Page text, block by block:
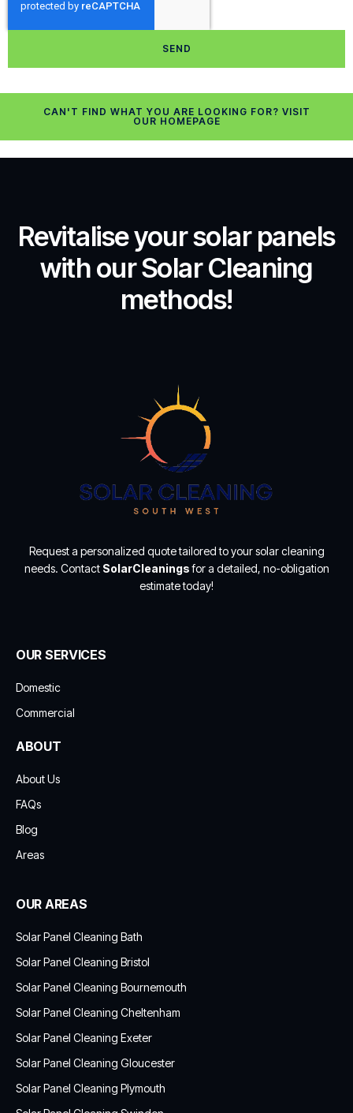
SEND
CAN'T FIND WHAT YOU ARE LOOKING FOR? VISIT
OUR HOMEPAGE
Revitalise your solar panels
with our Solar Cleaning
methods!
Request a personalized quote tailored to your solar cleaning
needs. Contact SolarCleaningsfor a detailed, no-obligation
estimate today!
OUR SERVICES
Domestic
Commercial
ABOUT
About Us
FAQs
Blog
Areas
OUR AREAS
Solar Panel Cleaning Bath
Solar Panel Cleaning Bristol
Solar Panel Cleaning Bournemouth
Solar Panel Cleaning Cheltenham
Solar Panel Cleaning Exeter
Solar Panel Cleaning Gloucester
Solar Panel Cleaning Plymouth